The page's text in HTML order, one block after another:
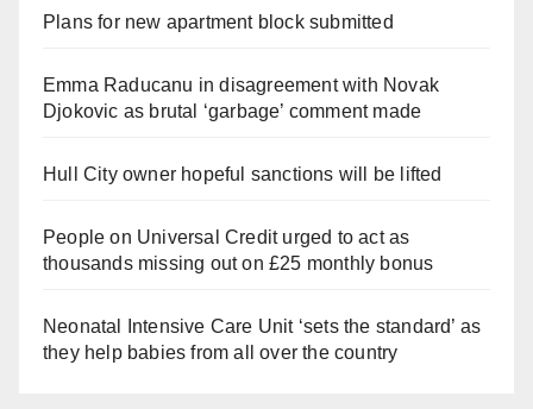
Plans for new apartment block submitted
Emma Raducanu in disagreement with Novak
Djokovic as brutal ‘garbage’ comment made
Hull City owner hopeful sanctions will be lifted
People on Universal Credit urged to act as
thousands missing out on £25 monthly bonus
Neonatal Intensive Care Unit ‘sets the standard’ as
they help babies from all over the country